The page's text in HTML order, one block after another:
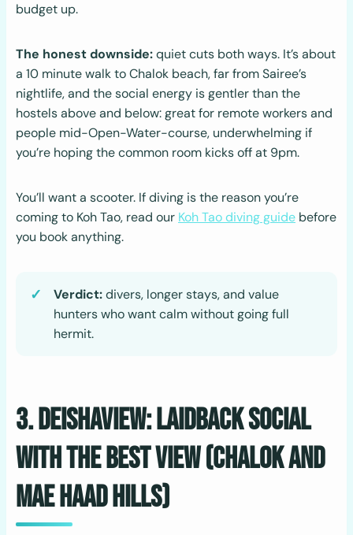
budget up.
The honest downside:quiet cuts both ways. It’s about
a 10 minute walk to Chalok beach, far from Sairee’s
nightlife, and the social energy is gentler than the
hostels above and below: great for remote workers and
people mid-Open-Water-course, underwhelming if
you’re hoping the common room kicks off at 9pm.
You’ll want a scooter. If diving is the reason you’re
coming to Koh Tao, read our Koh Tao diving guide before
you book anything.
Verdict:divers, longer stays, and value
hunters who want calm without going full
hermit.
3. Deishaview: Laidback Social
with the Best View (Chalok and
Mae Haad Hills)